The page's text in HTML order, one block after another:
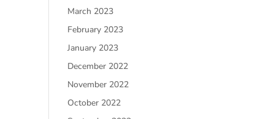
March 2023
February 2023
January 2023
December 2022
November 2022
October 2022